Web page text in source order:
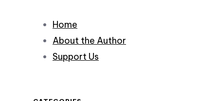
Home
About the Author
Support Us